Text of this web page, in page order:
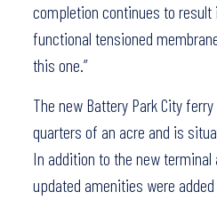
completion continues to result
functional tensioned
this one.”
The new Battery Park City
quarters of an acre and is
In addition to the new
updated amenities were